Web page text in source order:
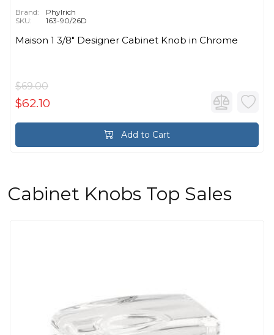
Brand:
Phylrich
SKU:
163-90/26D
Maison 1 3/8" Designer Cabinet Knob in Chrome
$69.00
$62.10
Add to Cart
Cabinet Knobs Top Sales